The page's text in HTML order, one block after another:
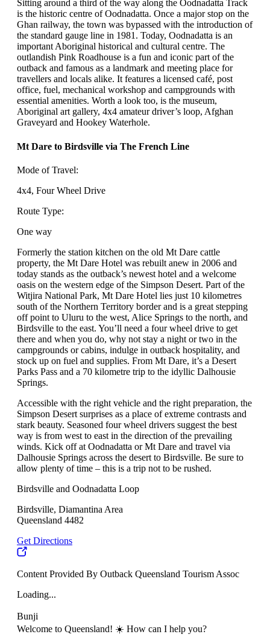
Sitting around a third of the way along the Oodnadatta Track
is the historic centre of Oodnadatta. Once a major stop on the
Ghan railway, the town was bypassed with the introduction of
the standard gauge line in 1981. Today, Oodnadatta is an
important Aboriginal historical and cultural centre. The
outlandish Pink Roadhouse is a fun and iconic part of the
outback and famous as a landmark and meeting place for
travellers and locals alike. It features a licensed café, post
office, fuel, mechanical workshop and campgrounds with
essential amenities. Worth a look too, is the museum,
Aboriginal art gallery, 4x4 amateur driver’s loop, Afghan
Graveyard and Hookey Waterhole.
Mt Dare to Birdsville via The French Line
Mode of Travel:
4x4, Four Wheel Drive
Route Type:
One way
Formerly the station kitchen on the old Mt Dare cattle
property, the Mt Dare Hotel was rebuilt anew in 2006 and
today stands as the outback’s newest hotel and a welcome
oasis on the western edge of the Simpson Desert. Part of the
Witjira National Park, Mt Dare Hotel lies just 10 kilometres
south of the Northern Territory border and is a great stepping
off point to Uluru to the west, Alice Springs to the north, and
Birdsville to the east. You’ll need a four wheel drive to get
there and when you do, why not stay a night or two in the
campgrounds or cabins, indulge in outback hospitality, and
stock up on fuel and supplies. From Mt Dare, it’s a Desert
Parks Pass and a 70 kilometre trip to the idyllic Dalhousie
Springs.
Accessible with the right vehicle and the right preparation, the
Simpson Desert surprises as a place of extreme contrasts and
stark beauty. Seasoned four wheel drivers suggest the best
way is from west to east in the direction of the prevailing
winds. Kick off at Oodnadatta or Mt Dare and travel via
Dalhousie Springs across the desert to Birdsville. Be sure to
allow plenty of time – this is a trip not to be rushed.
Birdsville and Oodnadatta Loop
Birdsville, Diamantina Area
Queensland 4482
Get Directions
Content Provided By Outback Queensland Tourism Assoc
Loading...
Bunji
Welcome to Queensland! ☀️ How can I help you?